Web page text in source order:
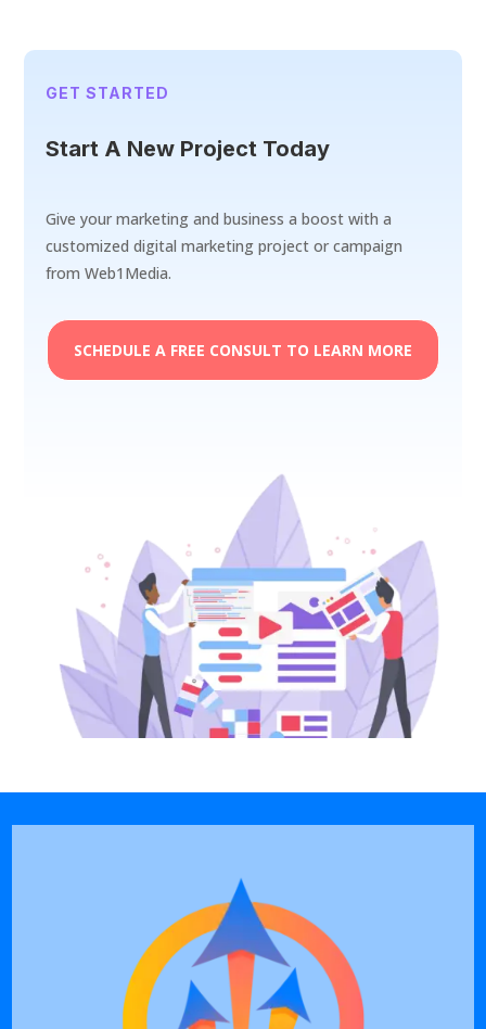
GET STARTED
Start A New Project Today
Give your marketing and business a boost with a
customized digital marketing project or campaign
from Web1Media.
SCHEDULE A FREE CONSULT TO LEARN MORE